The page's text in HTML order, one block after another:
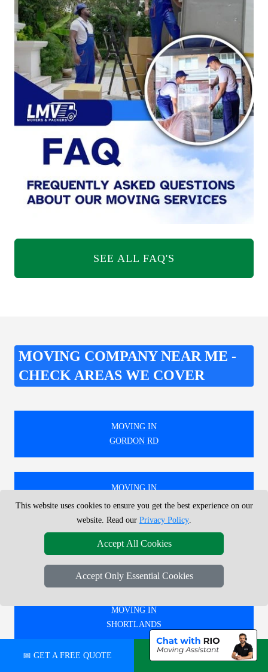
SEE ALL FAQ'S
MOVING COMPANY NEAR ME -
CHECK AREAS WE COVER
MOVING IN
GORDON RD
MOVING IN
PLUMSTEAD
MOVING IN
BRENT CROSS
MOVING IN
SHORTLANDS
📅 GET A FREE QUOTE 💬 CHAT ON WHATSAPP
This website uses cookies to ensure you get the best experience on our
website. Read our Privacy Policy.
Accept All Cookies
Accept Only Essential Cookies